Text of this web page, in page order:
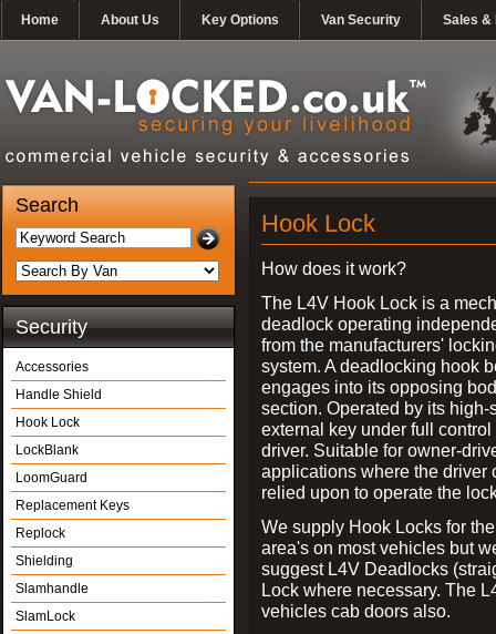
Home About Us Key Options Van Security Sales &
Search
Security
Accessories
Handle Shield
Hook Lock
LockBlank
LoomGuard
Replacement Keys
Replock
Shielding
Slamhandle
SlamLock
Hook Lock
How does it work?
The L4V Hook Lock is a
deadlock operating
from the manufacturers'
system. A deadlocking hook
engages into its opposing
section. Operated by its high-
external key under full control
driver. Suitable for owner-
applications where the driver
relied upon to operate the
We supply Hook Locks for
area's on most vehicles but
suggest L4V Deadlocks
Lock where necessary. The
vehicles cab doors also.